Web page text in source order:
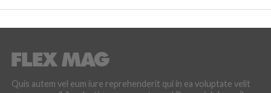
Quis autem vel eum iure reprehenderit qui in ea voluptate velit